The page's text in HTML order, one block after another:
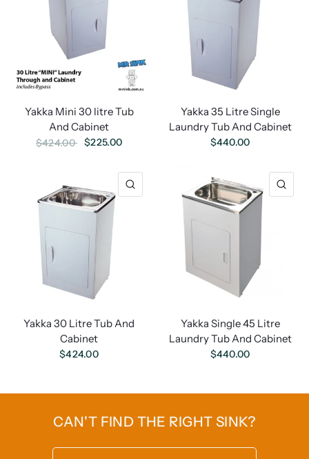
Yakka Mini 30 litre Tub
And Cabinet
$424.00 $225.00
Yakka 35 Litre Single
Laundry Tub And Cabinet
$440.00
Yakka 30 Litre Tub And
Cabinet
$424.00
Yakka Single 45 Litre
Laundry Tub And Cabinet
$440.00
CAN'T FIND THE RIGHT SINK?